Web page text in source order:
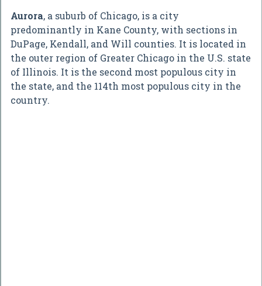
Aurora, a suburb of Chicago, is a city
predominantly in Kane County, with sections in
DuPage, Kendall, and Will counties. It is located in
the outer region of Greater Chicago in the U.S. state
of Illinois. It is the second most populous city in
the state, and the 114th most populous city in the
country.